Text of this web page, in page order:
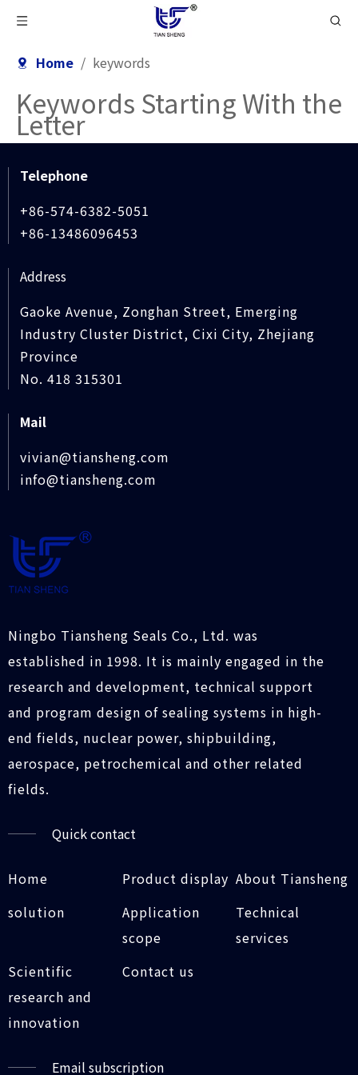
Home / keywords
Keywords Starting With the
Letter
Telephone
+86-574-6382-5051
+86-13486096453
Address
Gaoke Avenue, Zonghan Street, Emerging
Industry Cluster District, Cixi City, Zhejiang
Province
No. 418 315301
Mail
vivian@tiansheng.com
info@tiansheng.com
Ningbo Tiansheng Seals Co., Ltd. was
established in 1998. It is mainly engaged in the
research and development, technical support
and program design of sealing systems in high-
end fields, nuclear power, shipbuilding,
aerospace, petrochemical and other related
fields.
Quick contact
Home Product display About Tiansheng
solution
Application
scope
Technical
services
Scientific
research and
innovation
Contact us
Email subscription